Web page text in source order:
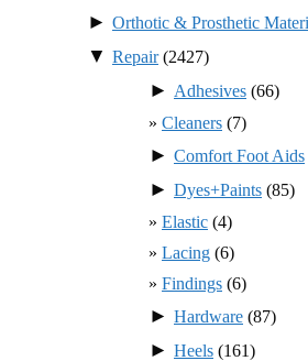
► Orthotic & Prosthetic
▼ Repair(2427)
► Adhesives (66)
Cleaners (7)
► Comfort Foot Aids
► Dyes+Paints (85)
Elastic (4)
Lacing (6)
Findings (6)
► Hardware (87)
► Heels (161)